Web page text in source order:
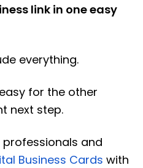
link in one easy
everything.
for the other
next step.
professionals and
Business Cards with